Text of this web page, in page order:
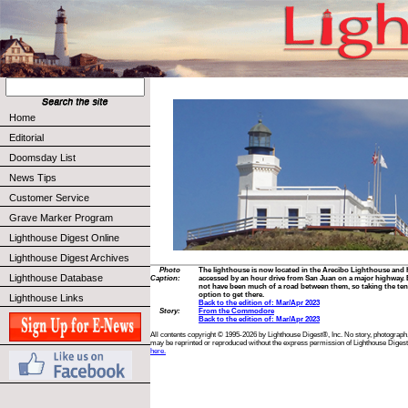
Home
Editorial
Doomsday List
News Tips
Customer Service
Grave Marker Program
Lighthouse Digest Online
Lighthouse Digest Archives
Lighthouse Database
Lighthouse Links
Photo
Caption:
The lighthouse is now located in the Arecibo Lighthouse and
accessed by an hour drive from San Juan on a major highway.
not have been much of a road between them, so taking the
option to get there.
Back to the edition of: Mar/Apr 2023
Story:
From the Commodore
Back to the edition of: Mar/Apr 2023
All contents copyright © 1995-2026 by Lighthouse Digest®, Inc. No story,
may be reprinted or reproduced without the express permission of Lighthouse
here.